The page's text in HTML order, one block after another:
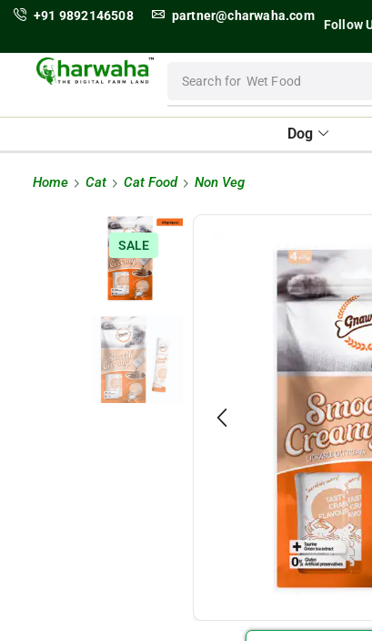
+91 9892146508 partner@charwaha.com
Follow
Search for Wet Food
Dog
Home Cat Cat Food Non Veg
SALE